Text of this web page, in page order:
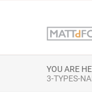
YOU ARE
3-TYPES-